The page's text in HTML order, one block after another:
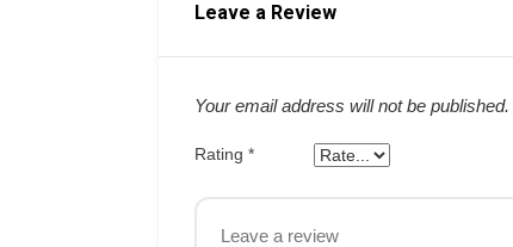
Leave a Review
Your email address will not be published.
Rating *